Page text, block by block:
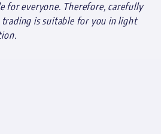
for everyone. Therefore, carefully
is suitable for you in light